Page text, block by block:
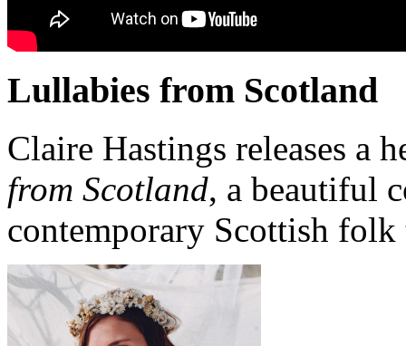
Lullabies from Scotland
Claire Hastings releases a
from Scotland, a beautiful
contemporary Scottish folk